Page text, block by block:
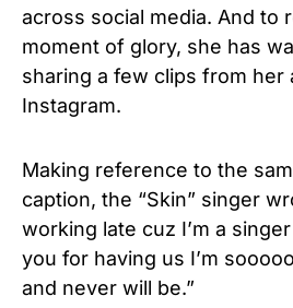
across social media. And to
moment of glory, she has
sharing a few clips from her
Instagram.
Making reference to the
caption, the “Skin” singer
working late cuz I’m a
you for having us I’m
and never will be.”